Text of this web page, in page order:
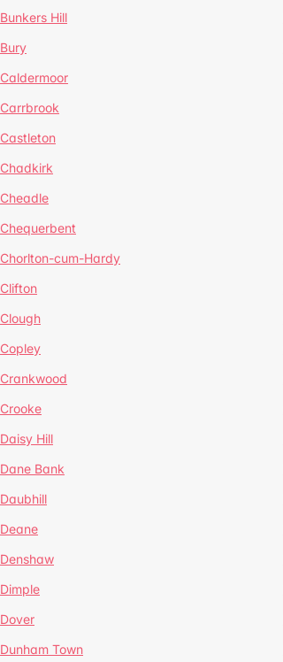
Bunkers Hill
Bury
Caldermoor
Carrbrook
Castleton
Chadkirk
Cheadle
Chequerbent
Chorlton-cum-Hardy
Clifton
Clough
Copley
Crankwood
Crooke
Daisy Hill
Dane Bank
Daubhill
Deane
Denshaw
Dimple
Dover
Dunham Town